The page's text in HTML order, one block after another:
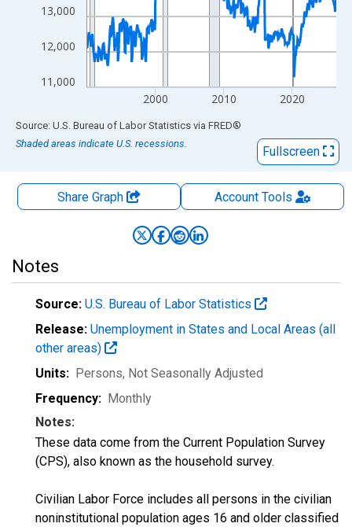
11,000
12,000
13,000
2000 2010 2020
End of interactive chart.
Source: U.S. Bureau of Labor Statistics via FRED®
Shaded areas indicate U.S. recessions.
Fullscreen
Share Graph AccountTools
Notes
Source: U.S. Bureau of Labor Statistics
Release: Unemployment in States and Local Areas (all
other areas)
Units: Persons, Not Seasonally Adjusted
Frequency: Monthly
Notes:
These data come from the Current Population Survey
(CPS), also known as the household survey.
Civilian Labor Force includes all persons in the civilian
noninstitutional population ages 16 and older classified